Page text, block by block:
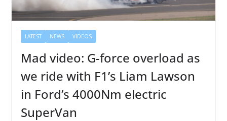
LATEST NEWS VIDEOS
Mad video: G-force overload as
we ride with F1’s Liam Lawson
in Ford’s 4000Nm electric
SuperVan